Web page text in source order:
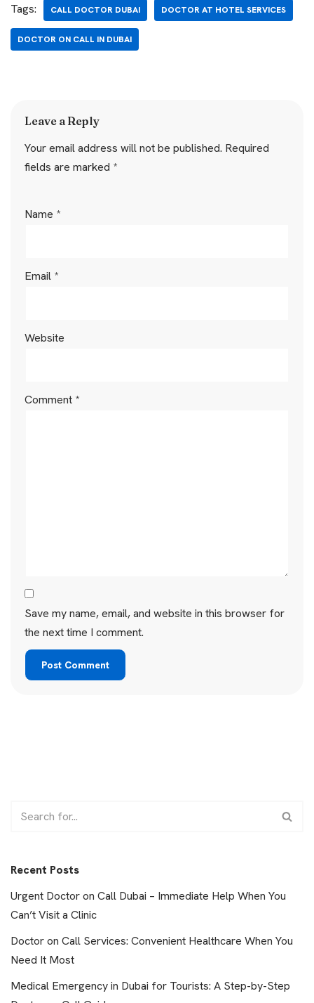
Tags: CALL DOCTOR DUBAI DOCTOR AT HOTEL SERVICES
DOCTOR ON CALL IN DUBAI
Leave a Reply
Your email address will not be published. Required
fields are marked *
Name *
Email *
Website
Comment *
Save my name, email, and website in this browser for
the next time I comment.
Recent Posts
Urgent Doctor on Call Dubai – Immediate Help When You
Can’t Visit a Clinic
Doctor on Call Services: Convenient Healthcare When You
Need It Most
Medical Emergency in Dubai for Tourists: A Step-by-Step